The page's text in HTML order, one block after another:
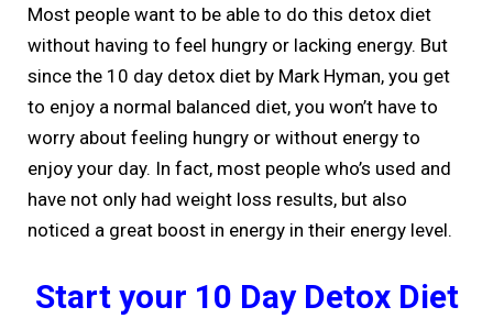
Most people want to be able to do this detox diet
without having to feel hungry or lacking energy. But
since the 10 day detox diet by Mark Hyman, you get
to enjoy a normal balanced diet, you won’t have to
worry about feeling hungry or without energy to
enjoy your day. In fact, most people who’s used and
have not only had weight loss results, but also
noticed a great boost in energy in their energy level.
Start your 10 Day Detox Diet